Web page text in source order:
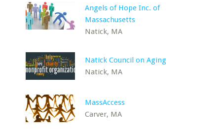
Angels of Hope Inc. of
Massachusetts
Natick, MA
Natick Council on Aging
Natick, MA
MassAccess
Carver, MA